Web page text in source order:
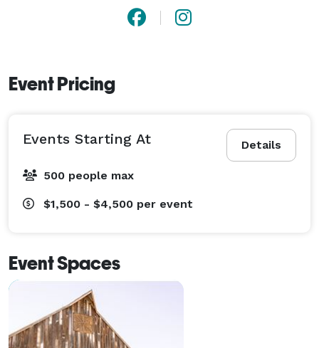
Event Pricing
Details
Events Starting At
500 people max
$1,500 - $4,500 per event
Event Spaces